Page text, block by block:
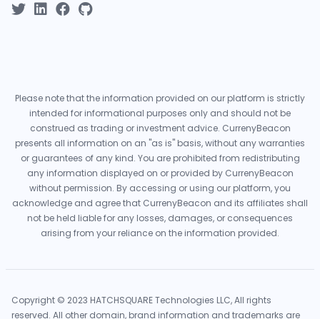
Please note that the information provided on our platform is strictly
intended for informational purposes only and should not be
construed as trading or investment advice. CurrenyBeacon
presents all information on an "as is" basis, without any warranties
or guarantees of any kind. You are prohibited from redistributing
any information displayed on or provided by CurrenyBeacon
without permission. By accessing or using our platform, you
acknowledge and agree that CurrenyBeacon and its affiliates shall
not be held liable for any losses, damages, or consequences
arising from your reliance on the information provided.
Copyright © 2023 HATCHSQUARE Technologies LLC, All rights
reserved. All other domain, brand information and trademarks are